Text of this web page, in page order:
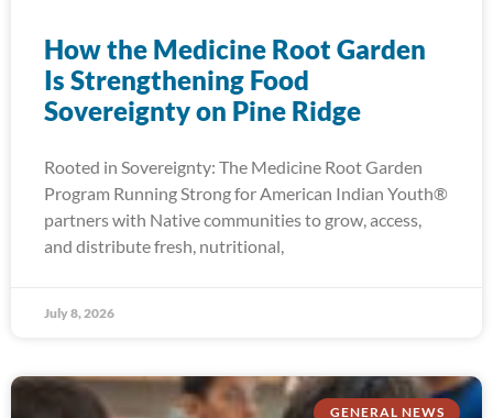
How the Medicine Root Garden
Is Strengthening Food
Sovereignty on Pine Ridge
Rooted in Sovereignty: The Medicine Root Garden
Program Running Strong for American Indian Youth®
partners with Native communities to grow, access,
and distribute fresh, nutritional,
July 8, 2026
GENERAL NEWS